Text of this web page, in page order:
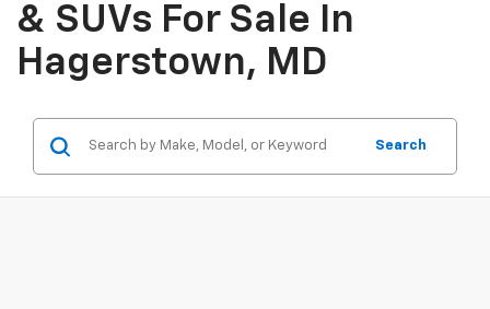
& SUVs For Sale In
Hagerstown, MD
Search